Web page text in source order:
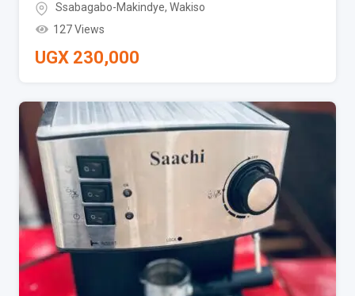
Ssabagabo-Makindye, Wakiso
127 Views
UGX 230,000